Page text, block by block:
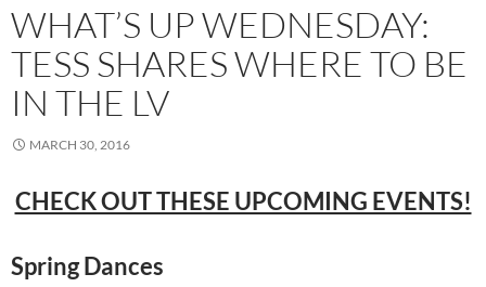
WHAT’S UP WEDNESDAY:
TESS SHARES WHERE TO BE
IN THE LV
MARCH 30, 2016
CHECK OUT THESE UPCOMING EVENTS!
Spring Dances